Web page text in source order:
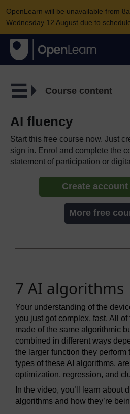
OpenLearn will be unavailable from
Wednesday 12 August due to
Course content
AI fluency
Start this free course now. Just
sign in. Enrol and complete the
statement of participation or
Create
More free
7 AI algorithms
Your understanding of the
you just got complex, fast. All
made of the same algorithmic
combined in different ways
the larger function they perform
types of these AI algorithms,
optimization, regression, and
In the video, you’ll learn about
algorithms and how they’re